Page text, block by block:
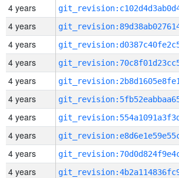
4 years
4 years
4 years
4 years
4 years
4 years
4 years
4 years
4 years
4 years